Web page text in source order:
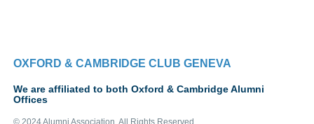
OXFORD & CAMBRIDGE CLUB GENEVA
We are affiliated to both Oxford & Cambridge Alumni
Offices
© 2024 Alumni Association. All Rights Reserved.